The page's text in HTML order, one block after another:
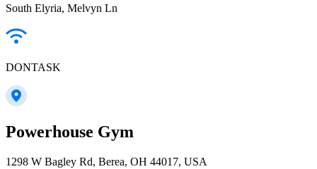
South Elyria, Melvyn Ln
DONTASK
Powerhouse Gym
1298 W Bagley Rd, Berea, OH 44017, USA